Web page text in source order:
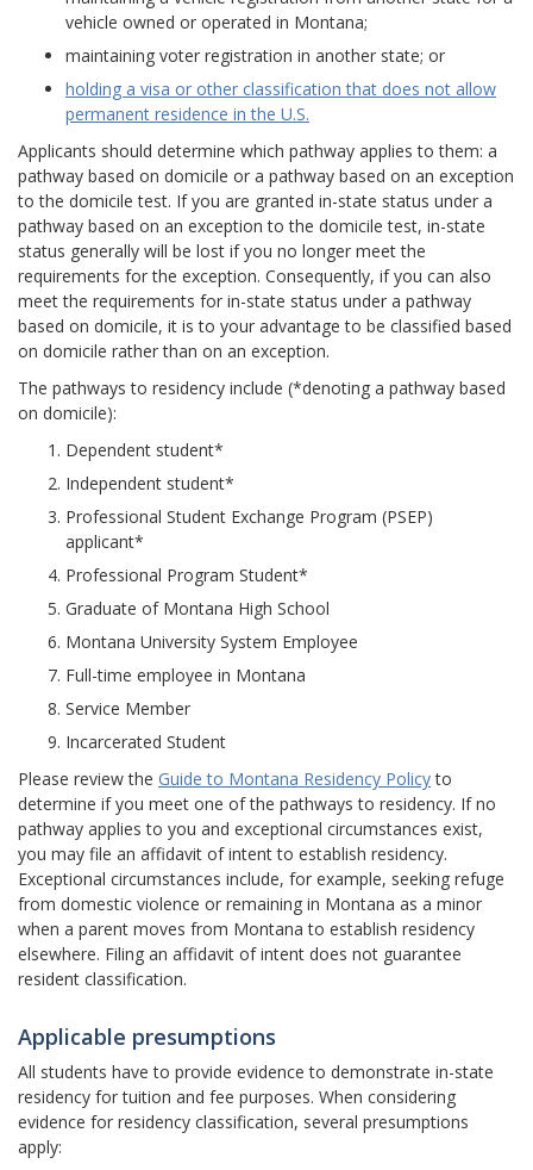
vehicle owned or operated in Montana;
maintaining voter registration in another state; or
holding a visa or other classification that does not allow
permanent residence in the U.S.
Applicants should determine which pathway applies to them: a
pathway based on domicile or a pathway based on an exception
to the domicile test. If you are granted in-state status under a
pathway based on an exception to the domicile test, in-state
status generally will be lost if you no longer meet the
requirements for the exception. Consequently, if you can also
meet the requirements for in-state status under a pathway
based on domicile, it is to your advantage to be classified based
on domicile rather than on an exception.
The pathways to residency include (*denoting a pathway based
on domicile):
Dependent student*
Independent student*
Professional Student Exchange Program (PSEP)
applicant*
Professional Program Student*
Graduate of Montana High School
Montana University System Employee
Full-time employee in Montana
Service Member
Incarcerated Student
Please review the Guide to Montana Residency Policyto
determine if you meet one of the pathways to residency. If no
pathway applies to you and exceptional circumstances exist,
you may file an affidavit of intent to establish residency.
Exceptional circumstances include, for example, seeking refuge
from domestic violence or remaining in Montana as a minor
when a parent moves from Montana to establish residency
elsewhere. Filing an affidavit of intent does not guarantee
resident classification.
Applicable presumptions
All students have to provide evidence to demonstrate in-state
residency for tuition and fee purposes. When considering
evidence for residency classification, several presumptions
apply: